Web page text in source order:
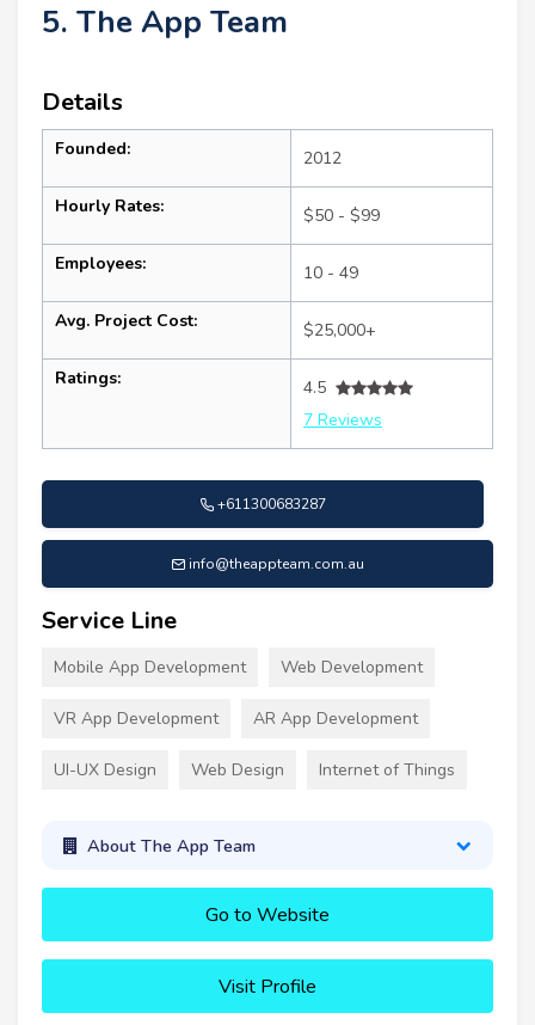
5. The App Team
Details
Founded: 2012
Hourly Rates: $50 - $99
Employees: 10 - 49
Avg. Project Cost: $25,000+
Ratings:
4.5
7 Reviews
+611300683287
info@theappteam.com.au
Service Line
Mobile App Development Web Development
VR App Development AR App Development
UI-UX Design Web Design Internet of Things
About The App Team
Go to Website
Visit Profile